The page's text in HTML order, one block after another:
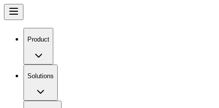
Product
Solutions